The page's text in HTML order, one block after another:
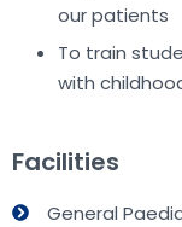
our patients
To train
with
Facilities
General